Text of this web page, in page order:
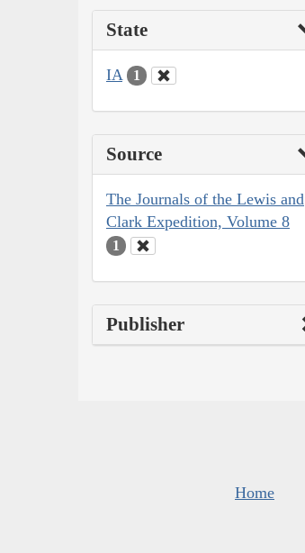
State
IA 1
Source
The Journals of the Lewis and
Clark Expedition, Volume 8
1
Publisher
Home